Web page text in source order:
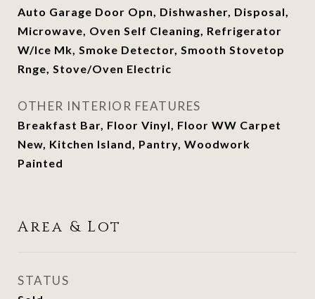
Auto Garage Door Opn, Dishwasher, Disposal,
Microwave, Oven Self Cleaning, Refrigerator
W/Ice Mk, Smoke Detector, Smooth Stovetop
Rnge, Stove/Oven Electric
OTHER INTERIOR FEATURES
Breakfast Bar, Floor Vinyl, Floor WW Carpet
New, Kitchen Island, Pantry, Woodwork
Painted
Area & Lot
STATUS